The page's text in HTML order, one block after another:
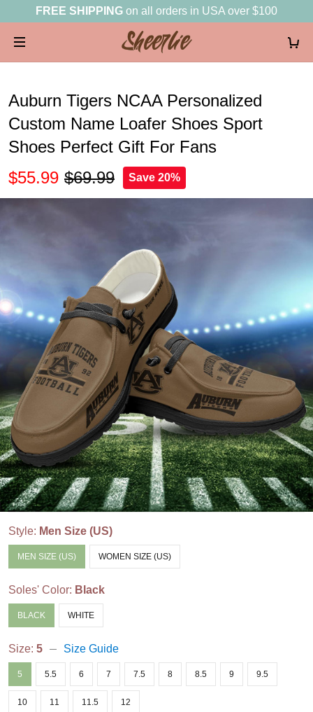
FREE SHIPPING on all orders in USA over $100
Auburn Tigers NCAA Personalized
Custom Name Loafer Shoes Sport
Shoes Perfect Gift For Fans
$55.99 $69.99 Save 20%
Style: Men Size (US)
MEN SIZE (US) WOMEN SIZE (US)
Soles' Color: Black
BLACK WHITE
Size: 5 Size Guide
5 5.5 6 7 7.5 8 8.5 9 9.5
10 11 11.5 12